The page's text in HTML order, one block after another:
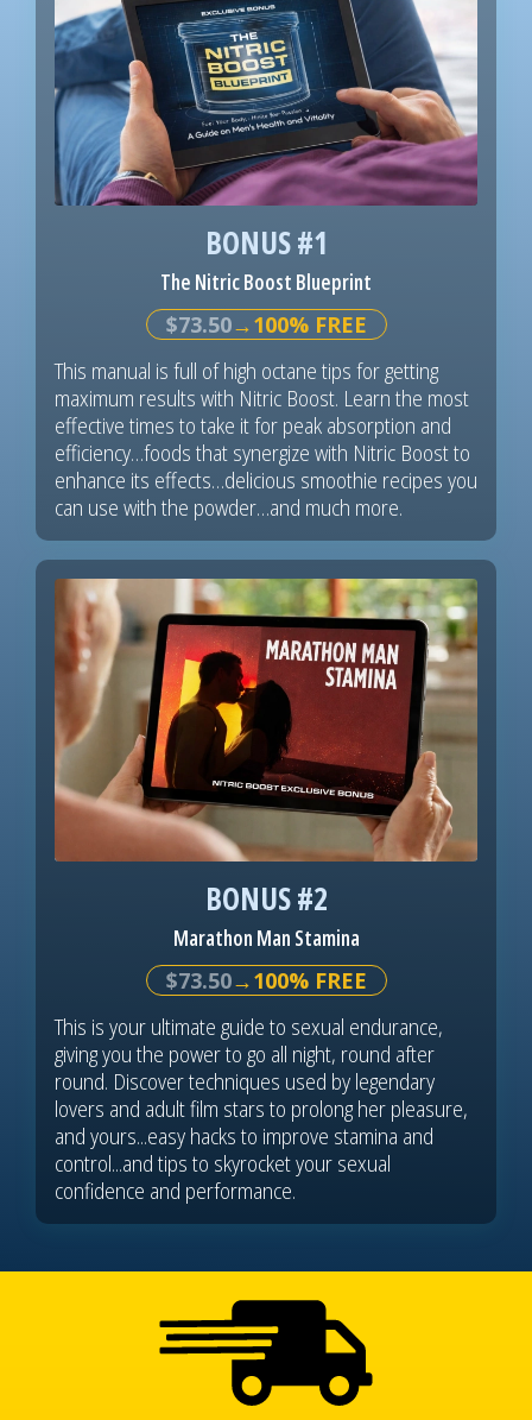
BONUS #1
The Nitric Boost Blueprint
$73.50→100% FREE
This manual is full of high octane tips for getting
maximum results with Nitric Boost. Learn the most
effective times to take it for peak absorption and
efficiency…foods that synergize with Nitric Boost to
enhance its effects…delicious smoothie recipes you
can use with the powder…and much more.
BONUS #2
Marathon Man Stamina
$73.50→100% FREE
This is your ultimate guide to sexual endurance,
giving you the power to go all night, round after
round. Discover techniques used by legendary
lovers and adult film stars to prolong her pleasure,
and yours...easy hacks to improve stamina and
control...and tips to skyrocket your sexual
confidence and performance.